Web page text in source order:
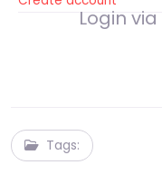
Login
Tags: